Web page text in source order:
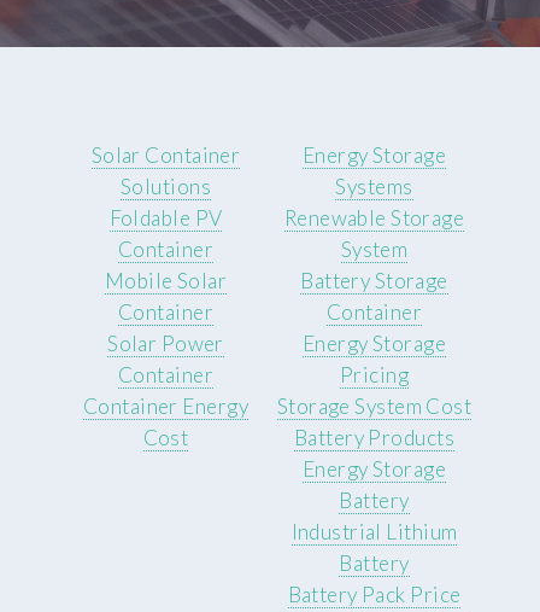
Solar Container
Solutions
Foldable PV
Container
Mobile Solar
Container
Solar Power
Container
Container Energy
Cost
Energy Storage
Systems
Renewable Storage
System
Battery Storage
Container
Energy Storage
Pricing
Storage System Cost
Battery Products
Energy Storage
Battery
Industrial Lithium
Battery
Battery Pack Price